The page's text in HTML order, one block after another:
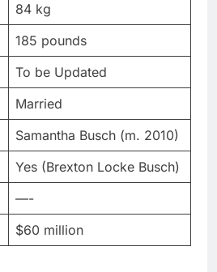
84 kg
185 pounds
To be Updated
Married
Samantha Busch (m. 2010)
Yes (Brexton Locke Busch)
—-
$60 million